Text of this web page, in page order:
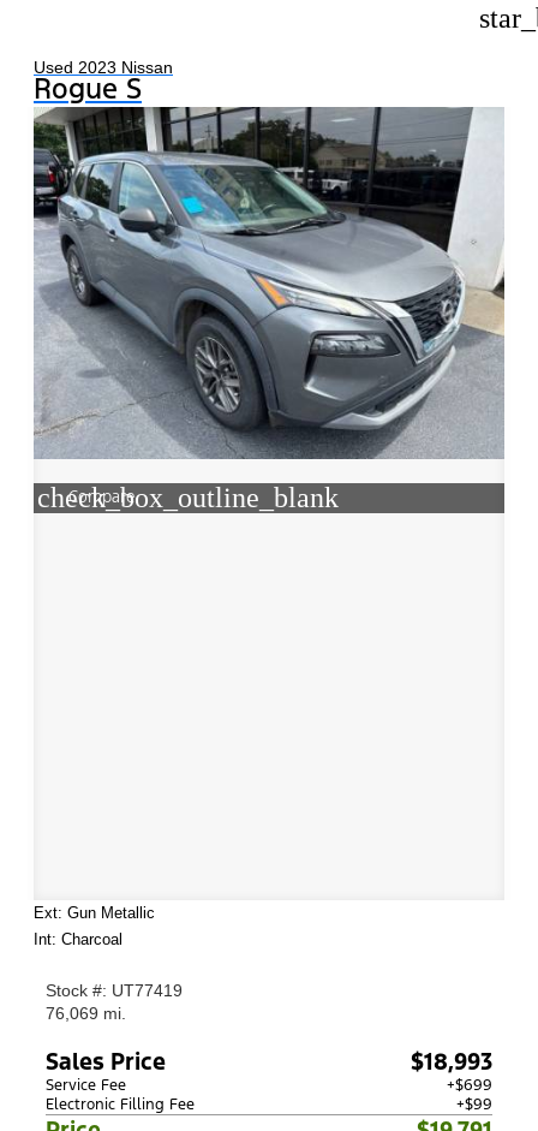
Used 2023 Nissan
Rogue S
check_box_outline_blank
Compare
Ext: Gun Metallic
Int: Charcoal
Stock #: UT77419
76,069 mi.
Sales Price $18,993
Service Fee
+$699
Electronic Filling Fee
+$99